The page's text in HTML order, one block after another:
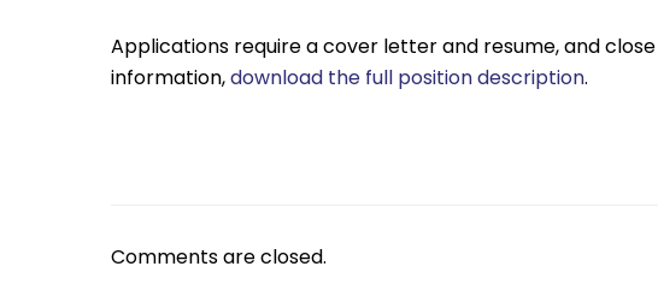
Applications require a cover letter and resume, and
information,download the full position description.
Comments are closed.